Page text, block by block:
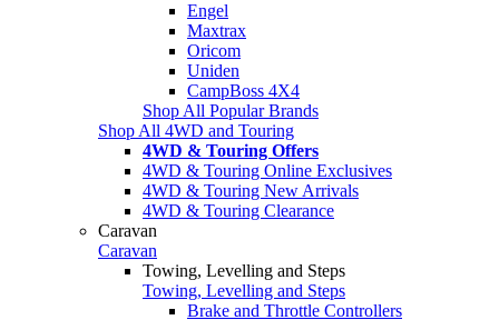
Engel
Maxtrax
Oricom
Uniden
CampBoss 4X4
Shop All Popular Brands
Shop All 4WD and Touring
4WD & Touring Offers
4WD & Touring Online Exclusives
4WD & Touring New Arrivals
4WD & Touring Clearance
Caravan
Caravan
Towing, Levelling and Steps
Towing, Levelling and Steps
Brake and Throttle Controllers